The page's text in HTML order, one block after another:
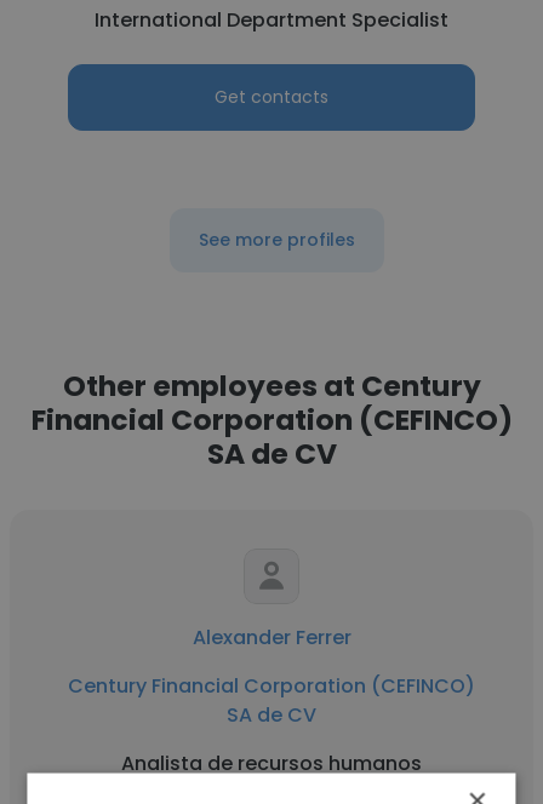
International Department Specialist
Get contacts
See more profiles
Other employees at Century
Financial Corporation (CEFINCO)
SA de CV
Alexander Ferrer
Century Financial Corporation (CEFINCO)
SA de CV
Analista de recursos humanos